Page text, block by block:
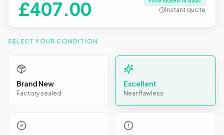
£407.00 Instant quote
SELECT YOUR CONDITION
Brand New
Factory sealed
Excellent
Near flawless